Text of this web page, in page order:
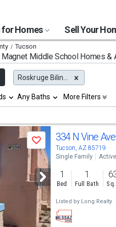
for Homes Sell Your
Tucson
Middle SchoolHomes &
Roskruge Bilingual Magnet Middle School
Any Baths More Filters
Save 334 N Vine Ave
Tucson, AZ 85719
Single Family Active
1
Bed
1
Full Bath
Listed by Long Realty